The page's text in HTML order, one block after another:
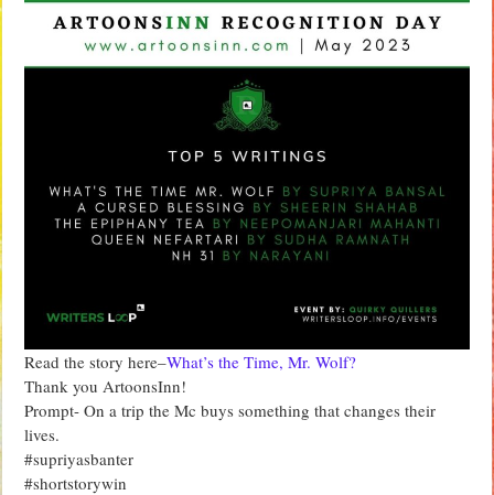
Read the story here–What’s the Time, Mr. Wolf?
Thank you ArtoonsInn!
Prompt- On a trip the Mc buys something that changes their
lives.
#supriyasbanter
#shortstorywin